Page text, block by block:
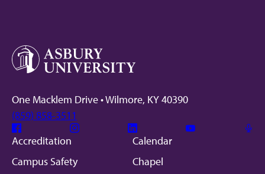
One Macklem Drive • Wilmore, KY 40390
(859) 858-3511
Facebook Instagram Linkedin
Accreditation
Calendar
Campus Safety
Chapel